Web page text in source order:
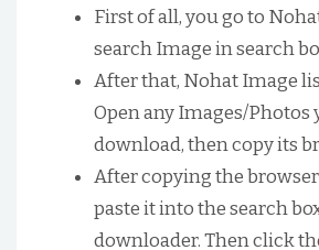
First of all, you go to
search Image in search
After that, Nohat Image
Open any Images/Photos
download, then copy its
After copying the
paste it into the search
downloader. Then click